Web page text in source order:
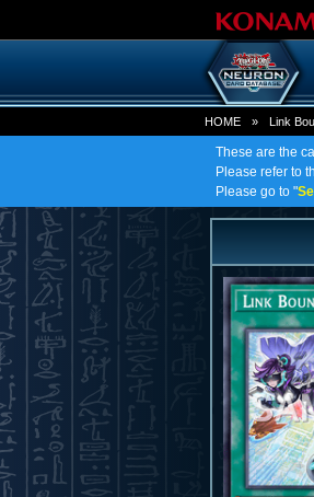
HOME » Link
These are the
Please refer to
Please go to "